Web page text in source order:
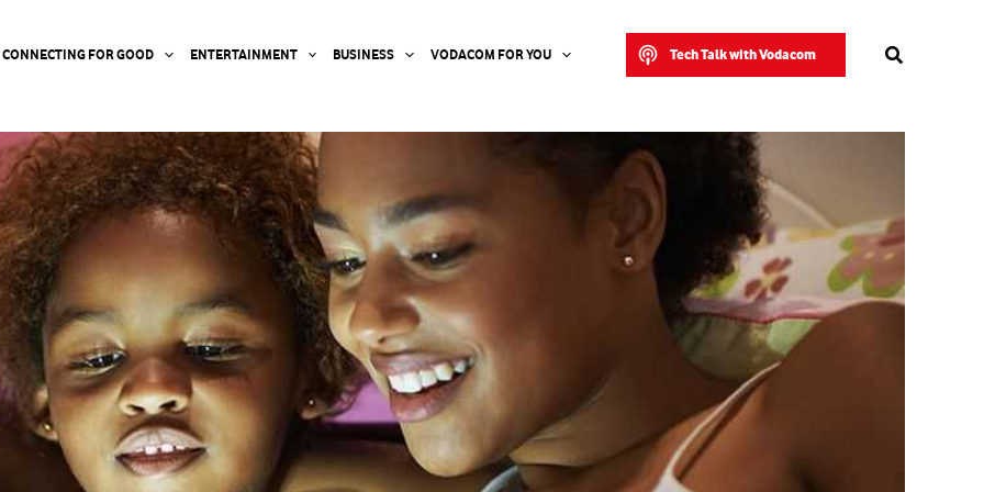
CONNECTING FOR GOOD ENTERTAINMENT BUSINESS VODACOM FOR YOU Tech Talk with Vodacom Search